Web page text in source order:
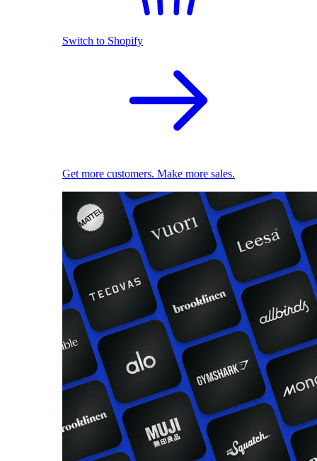
Switch to Shopify
Get more customers. Make more sales.